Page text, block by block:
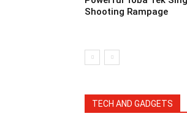
Shooting Rampage
TECH AND GADGETS